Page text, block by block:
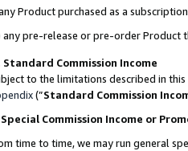
Product purchased as a
any pre-release or pre-order Product
Standard Commission Income
to the limitations described in
(”Standard Commission
Special Commission Income or
time to time, we may run general